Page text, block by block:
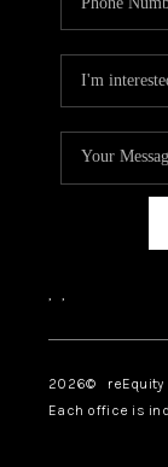
, ,
2026© reEquity
Each office is